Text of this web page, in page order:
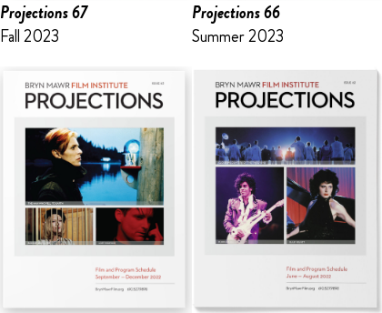
Projections 67
Fall 2023
Projections 66
Summer 2023